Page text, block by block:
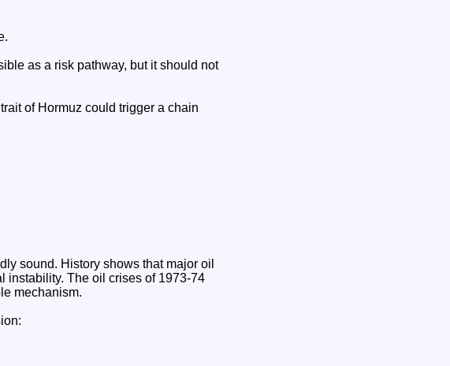
as a risk pathway, but it should not
of Hormuz could trigger a chain
sound. History shows that major oil
instability. The oil crises of 1973-74
mechanism.